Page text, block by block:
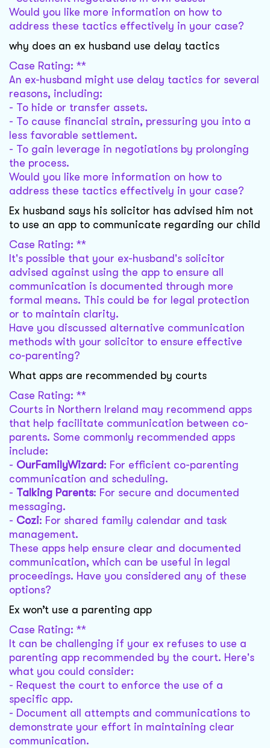
Would you like more information on how to
address these tactics effectively in your case?
why does an ex husband use delay tactics
Case Rating: **
An ex-husband might use delay tactics for several
reasons, including:
- To hide or transfer assets.
- To cause financial strain, pressuring you into a
less favorable settlement.
- To gain leverage in negotiations by prolonging
the process.
Would you like more information on how to
address these tactics effectively in your case?
Ex husband says his solicitor has advised him not
to use an app to communicate regarding our child
Case Rating: **
It's possible that your ex-husband's solicitor
advised against using the app to ensure all
communication is documented through more
formal means. This could be for legal protection
or to maintain clarity.
Have you discussed alternative communication
methods with your solicitor to ensure effective
co-parenting?
What apps are recommended by courts
Case Rating: **
Courts in Northern Ireland may recommend apps
that help facilitate communication between co-
parents. Some commonly recommended apps
include:
- OurFamilyWizard : For efficient co-parenting
communication and scheduling.
- Talking Parents: For secure and documented
messaging.
- Cozi: For shared family calendar and task
management.
These apps help ensure clear and documented
communication, which can be useful in legal
proceedings. Have you considered any of these
options?
Ex won’t use a parenting app
Case Rating: **
It can be challenging if your ex refuses to use a
parenting app recommended by the court. Here's
what you could consider:
- Request the court to enforce the use of a
specific app.
- Document all attempts and communications to
demonstrate your effort in maintaining clear
communication.